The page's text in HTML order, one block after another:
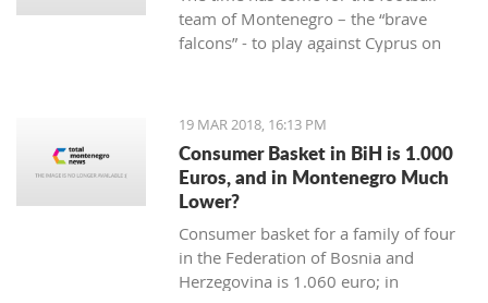
team of Montenegro – the “brave
falcons” - to play against Cyprus on
Preparations for these two friendly
matches begin today at the Old
Airport.
19 MAR 2018, 16:13 PM
Consumer Basket in BiH is 1.000
Euros, and in Montenegro Much
Lower?
Consumer basket for a family of four
in the Federation of Bosnia and
Herzegovina is 1.060 euro; in